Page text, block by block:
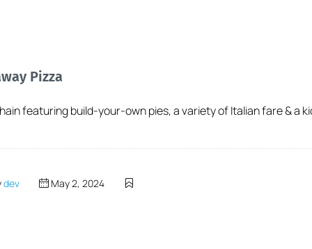
Pizza
featuring build-your-own pies, a variety of Italian fare & a
dev May 2, 2024